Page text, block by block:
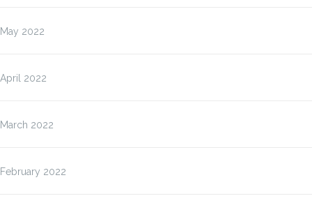
May 2022
April 2022
March 2022
February 2022